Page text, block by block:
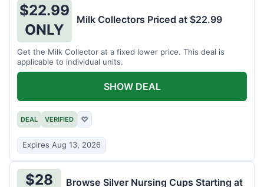
$22.99
ONLY
Milk Collectors Priced at $22.99
Get the Milk Collector at a fixed lower price. This deal is
applicable to individual units.
DEAL VERIFIED ♡
Expires Aug 13, 2026
SHOW DEAL
$28
Browse Silver Nursing Cups Starting at